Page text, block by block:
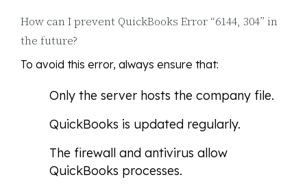
How can I prevent QuickBooks Error “6144, 304” in
the future?
To avoid this error, always ensure that:
Only the server hosts the company file.
QuickBooks is updated regularly.
The firewall and antivirus allow
QuickBooks processes.